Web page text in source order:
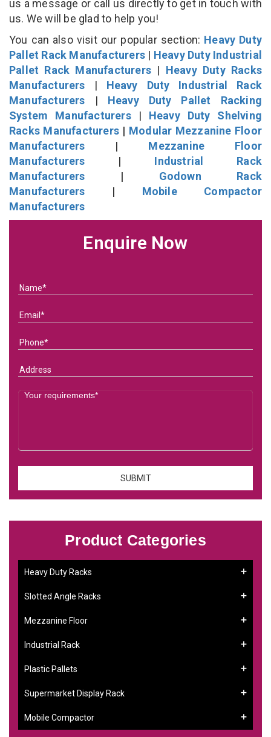
us a message or call us directly to get in touch with
us. We will be glad to help you!
You can also visit our popular section: Heavy Duty
Pallet Rack Manufacturers | Heavy Duty Industrial
Pallet Rack Manufacturers | Heavy Duty Racks
Manufacturers | Heavy Duty Industrial Rack
Manufacturers | Heavy Duty Pallet Racking
System Manufacturers| Heavy Duty Shelving
Racks Manufacturers | Modular Mezzanine Floor
Manufacturers | Mezzanine Floor
Manufacturers | Industrial Rack
Manufacturers | Godown Rack
Manufacturers | Mobile Compactor
Manufacturers
Enquire Now
Product Categories
Heavy Duty Racks
Slotted Angle Racks
Mezzanine Floor
Industrial Rack
Plastic Pallets
Supermarket Display Rack
Mobile Compactor